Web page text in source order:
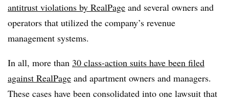
antitrust violations by RealPage and several owners and
operators that utilized the company’s revenue
management systems.
In all, more than 30 class-action suits have been filed
against RealPage and apartment owners and managers.
These cases have been consolidated into one lawsuit that